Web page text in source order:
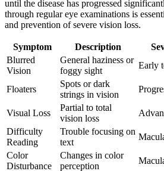
until the disease has progressed
through regular eye examinations is
and prevention of severe vision loss.
Symptom Description
Blurred
Vision
General haziness or
foggy sight
Early
Floaters
Spots or dark
strings in vision
Visual Loss
Partial to total
vision loss
Difficulty
Reading
Trouble focusing on
text
Color
Disturbance
Changes in color
perception